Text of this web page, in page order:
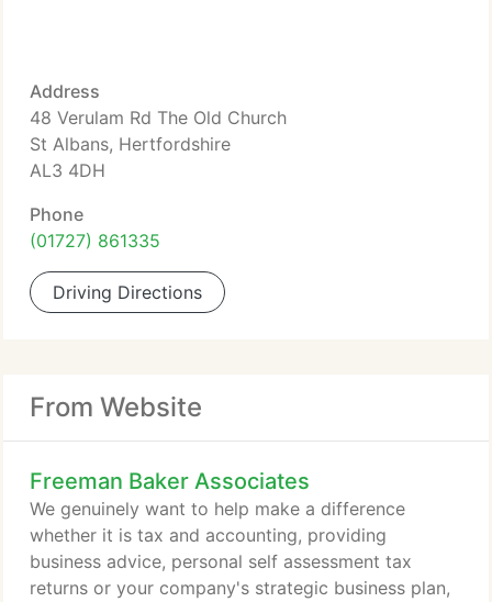
Address
48 Verulam Rd The Old Church
St Albans, Hertfordshire
AL3 4DH
Phone
(01727) 861335
Driving Directions
From Website
Freeman Baker Associates
We genuinely want to help make a difference
whether it is tax and accounting, providing
business advice, personal self assessment tax
returns or your company's strategic business plan,